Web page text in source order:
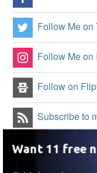
Follow Me on
Follow Me on
Follow on
Subscribe to
Want 11 free